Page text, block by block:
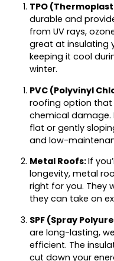
TPO
durable and
from UV rays,
great at insulating
keeping it cool
winter.
PVC (Polyvinyl
roofing option that
chemical damage.
flat or gently
and low-
Metal Roofs:If
longevity, metal
right for you. They
they can take on
SPF (Spray
are long-lasting,
efficient. The
cut down your